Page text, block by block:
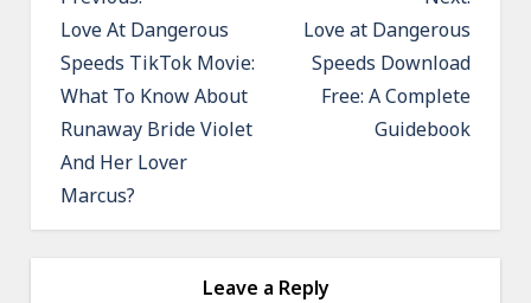
o
s
t
n
a
Love At Dangerous
Speeds TikTok Movie:
What To Know About
Runaway Bride Violet
And Her Lover
Marcus?
Love at Dangerous
Speeds Download
Free: A Complete
Guidebook
Leave a Reply